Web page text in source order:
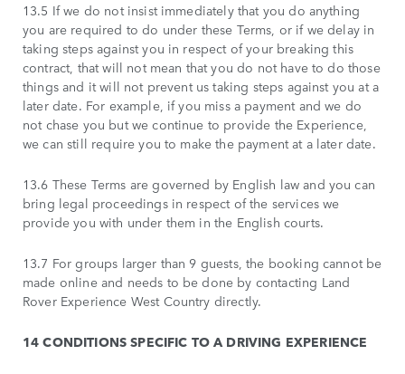
13.5 If we do not insist immediately that you do anything
you are required to do under these Terms, or if we delay in
taking steps against you in respect of your breaking this
contract, that will not mean that you do not have to do those
things and it will not prevent us taking steps against you at a
later date. For example, if you miss a payment and we do
not chase you but we continue to provide the Experience,
we can still require you to make the payment at a later date.
13.6 These Terms are governed by English law and you can
bring legal proceedings in respect of the services we
provide you with under them in the English courts.
13.7 For groups larger than 9 guests, the booking cannot be
made online and needs to be done by contacting Land
Rover Experience West Country directly.
14 CONDITIONS SPECIFIC TO A DRIVING EXPERIENCE